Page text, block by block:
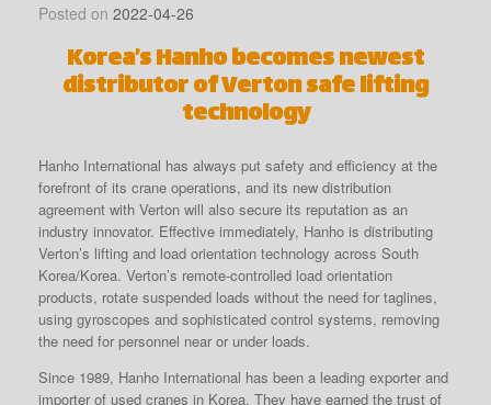
Posted on 2022-04-26
Korea’s Hanho becomes newest
distributor of Verton safe lifting
technology
Hanho International has always put safety and efficiency at the
forefront of its crane operations, and its new distribution
agreement with Verton will also secure its reputation as an
industry innovator. Effective immediately, Hanho is distributing
Verton’s lifting and load orientation technology across South
Korea/Korea. Verton’s remote-controlled load orientation
products, rotate suspended loads without the need for taglines,
using gyroscopes and sophisticated control systems, removing
the need for personnel near or under loads.
Since 1989, Hanho International has been a leading exporter and
importer of used cranes in Korea. They have earned the trust of